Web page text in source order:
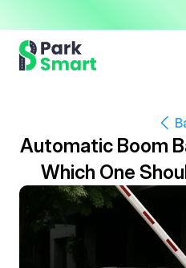
Automatic Boom
Which One